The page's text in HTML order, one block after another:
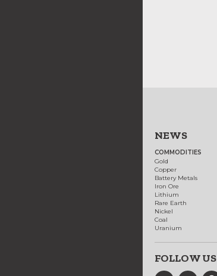
NEWS
COMMODITIES
Gold
Copper
Battery Metals
Iron Ore
Lithium
Rare Earth
Nickel
Coal
Uranium
FOLLOW US